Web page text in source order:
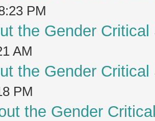
PM
the Gender
AM
the Gender
PM
the Gender